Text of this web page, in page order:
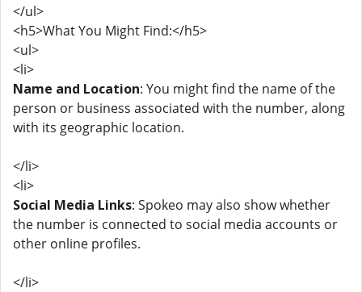
</ul>
<h5>What You Might Find:</h5>
<ul>
<li>
Name and Location: You might find the name of the
person or business associated with the number, along
with its geographic location.
</li>
<li>
Social Media Links: Spokeo may also show whether
the number is connected to social media accounts or
other online profiles.
</li>